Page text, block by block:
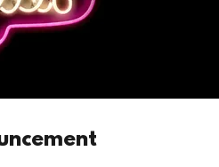
and any private pages
to.